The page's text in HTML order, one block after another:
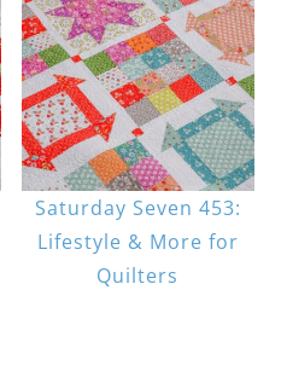
Saturday Seven 453:
Lifestyle & More for
Quilters